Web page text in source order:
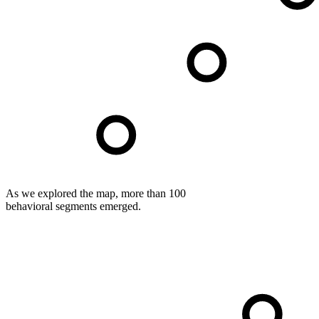
As we explored the map, more than 100
behavioral segments emerged.